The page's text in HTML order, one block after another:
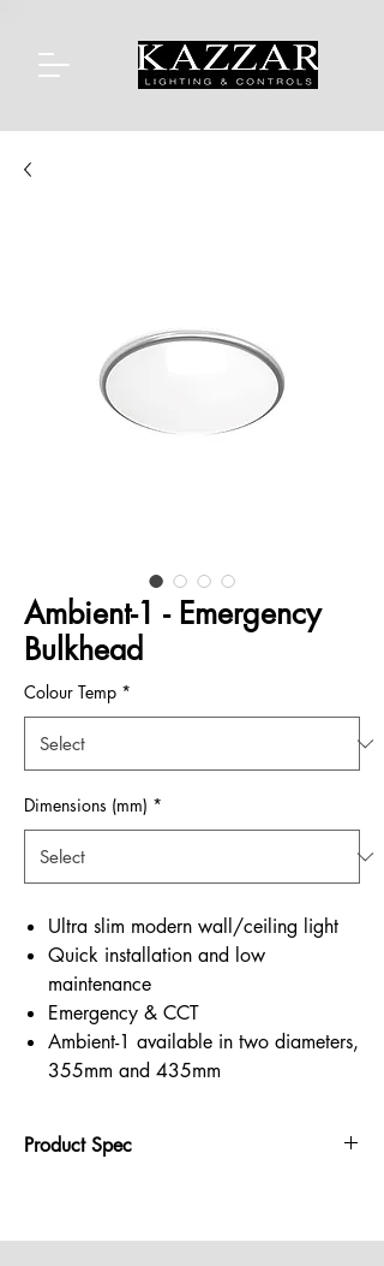
Ambient-1 - Emergency
Bulkhead
Colour Temp *
Dimensions (mm) *
Ultra slim modern wall/ceiling light
Quick installation and low
maintenance
Emergency & CCT
Ambient-1 available in two diameters,
355mm and 435mm
Product Spec
Dimensions: 355mm or 435mm diameter,